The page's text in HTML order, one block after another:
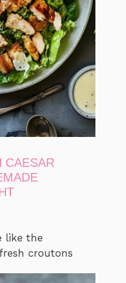
CAESAR
like the
croutons